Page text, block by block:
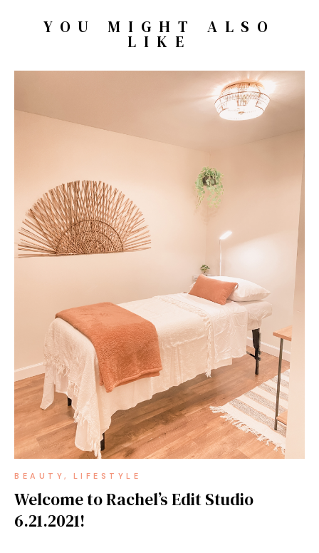
YOU MIGHT ALSO
LIKE
BEAUTY LIFESTYLE
Welcome to Rachel’s Edit Studio
6.21.2021!